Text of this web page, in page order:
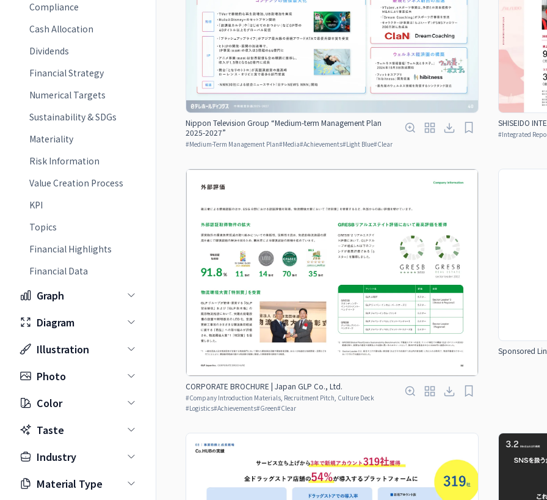
Compliance
Cash Allocation
Dividends
Financial Strategy
Numerical Targets
Sustainability & SDGs
Materiality
Risk Information
Value Creation Process
KPI
Topics
Financial Highlights
Financial Data
Graph
Diagram
Illustration
Photo
Color
Taste
Industry
Material Type
Nippon Television Group “Medium-term Management Plan
2025-2027”
#Medium-Term Management Plan#Media#Achievements#Light Blue#Clear
SHISEIDO
#Integrated
CORPORATE BROCHURE | Japan GLP Co., Ltd.
#Company Introduction Materials, Recruitment Pitch, Culture Deck
#Logistics#Achievements#Green#Clear
Sponsored